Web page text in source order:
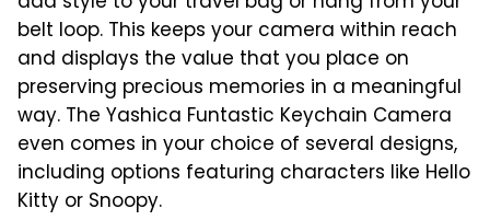
belt loop. This keeps your camera within reach
and displays the value that you place on
preserving precious memories in a meaningful
way. The Yashica Funtastic Keychain Camera
even comes in your choice of several designs,
including options featuring characters like Hello
Kitty or Snoopy.